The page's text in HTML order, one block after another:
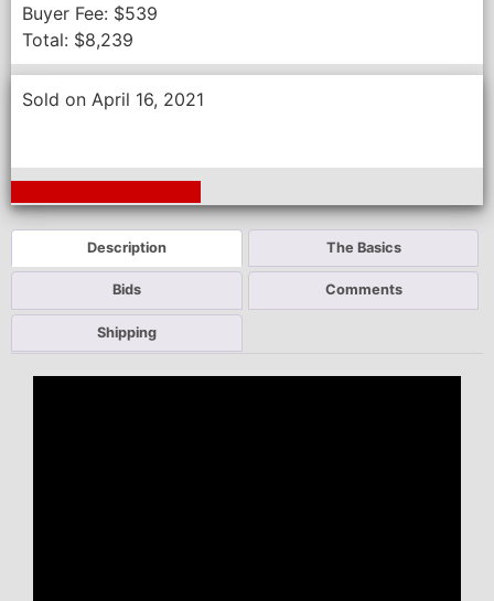
Buyer Fee: $539
Total: $8,239
Sold on April 16, 2021
Description The Basics
Bids Comments
Shipping